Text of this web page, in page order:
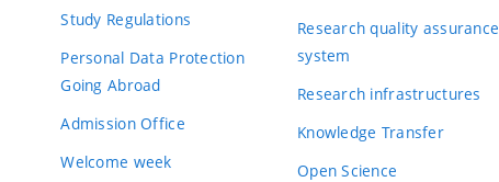
Study Regulations
Personal Data Protection
Going Abroad
Admission Office
Welcome week
Research quality assurance
system
Research infrastructures
Knowledge Transfer
Open Science